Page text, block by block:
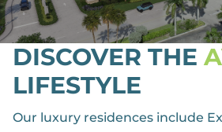
DISCOVER THE
LIFESTYLE
Our luxury residences include